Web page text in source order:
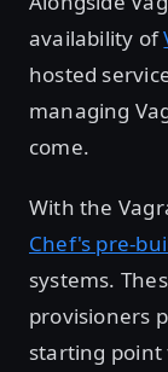
availability of
hosted
managing
come.
With the
Chef's pre-
systems.
provisioners
starting